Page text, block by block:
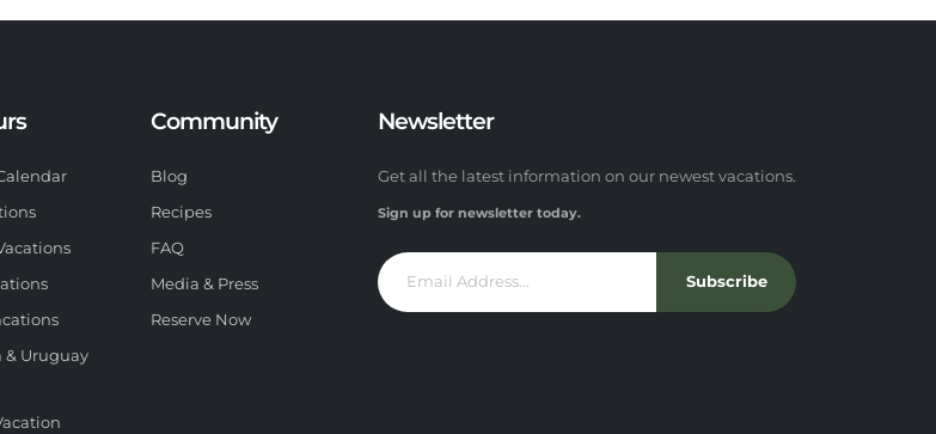
& Uruguay
Community
Blog
Recipes
FAQ
Media & Press
Reserve Now
Newsletter
Get all the latest information on our newest vacations.
Sign up for newsletter today.
Subscribe